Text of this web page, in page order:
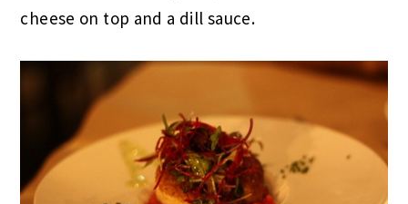
cheese on top and a dill sauce.